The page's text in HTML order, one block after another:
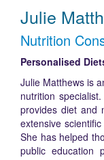
Julie
Nutrition
Personalised
Julie Matthews is
nutrition
provides diet and
extensive
She has helped
public education